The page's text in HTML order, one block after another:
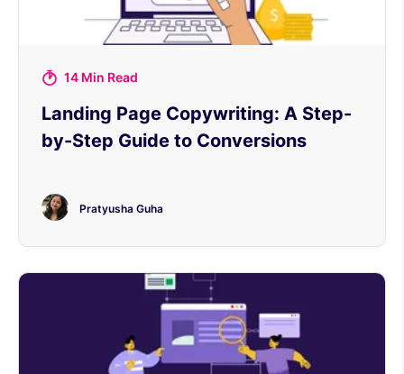
14 Min Read
Landing Page Copywriting: A Step-
by-Step Guide to Conversions
Pratyusha Guha